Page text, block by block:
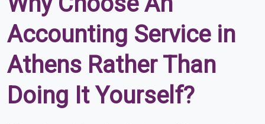
Accounting Service in
Athens Rather Than
Doing It Yourself?